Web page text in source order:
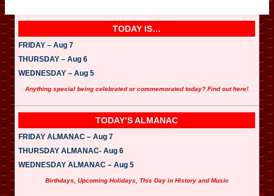
TODAY IS…
FRIDAY – Aug 7
THURSDAY – Aug 6
WEDNESDAY – Aug 5
Anything special being celebrated or commemorated today? Find out here!
TODAY’S ALMANAC
FRIDAY ALMANAC – Aug 7
THURSDAY ALMANAC- Aug 6
WEDNESDAY ALMANAC – Aug 5
Birthdays, Upcoming Holidays, This Day in History and Music